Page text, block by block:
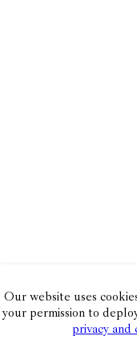
Our website uses
your permission to
privacy and